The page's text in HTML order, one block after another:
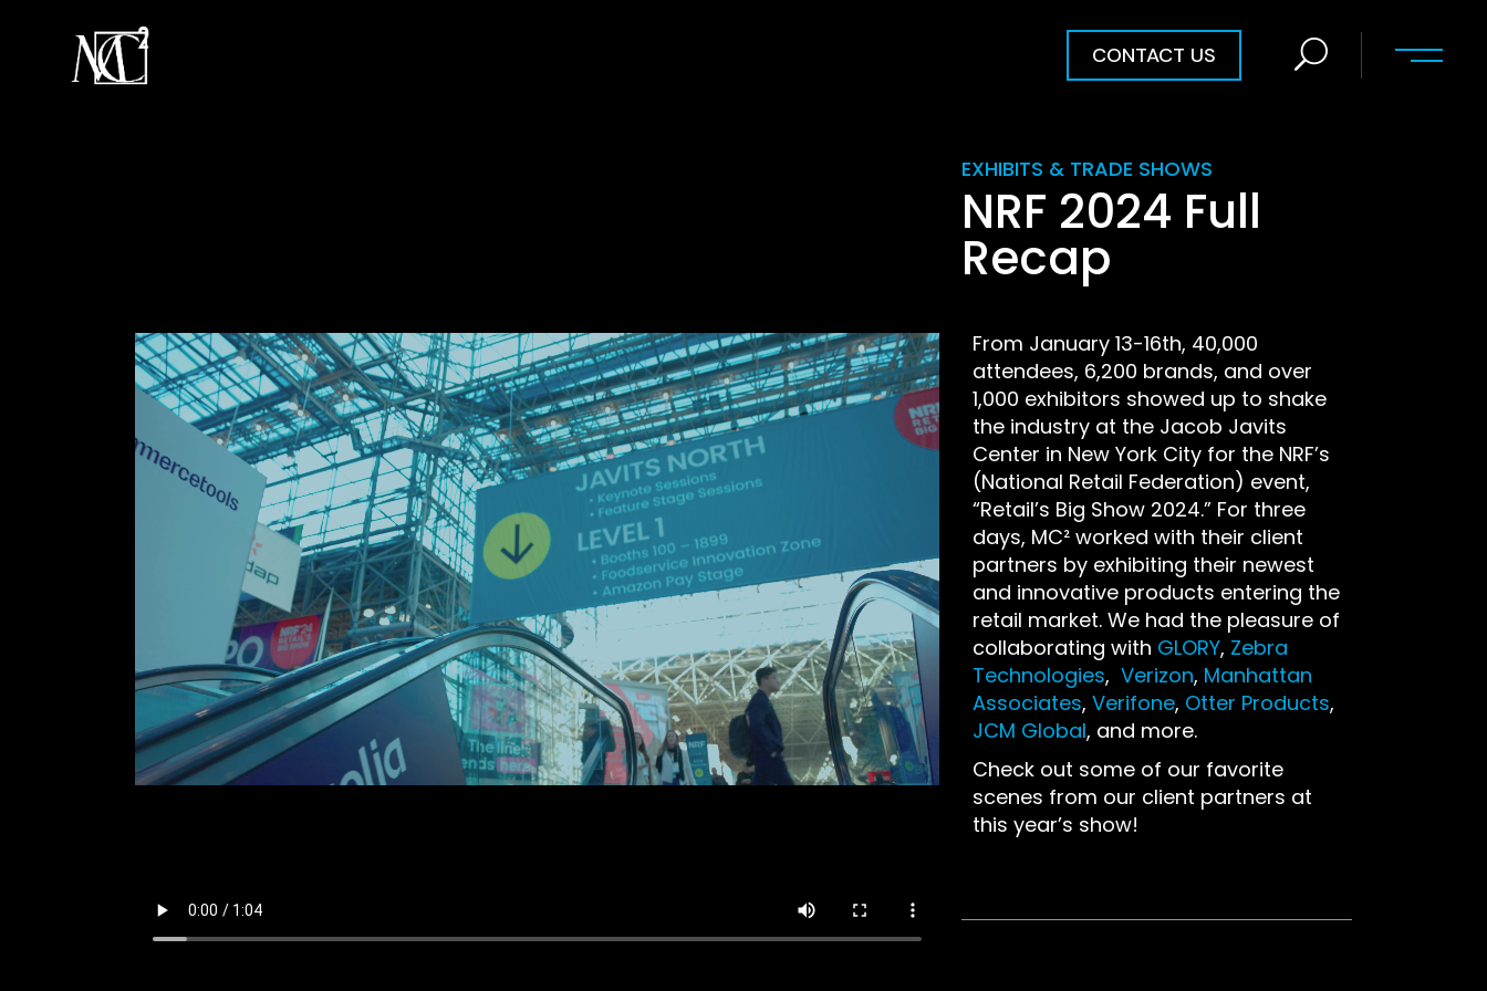
CONTACT US
EXHIBITS & TRADE SHOWS
NRF 2024 Full
Recap
From January 13-16th, 40,000
attendees, 6,200 brands, and over
1,000 exhibitors showed up to shake
the industry at the Jacob Javits
Center in New York City for the NRF’s
(National Retail Federation) event,
“Retail’s Big Show 2024.” For three
days, MC² worked with their client
partners by exhibiting their newest
and innovative products entering the
retail market. We had the pleasure of
collaborating with GLORY, Zebra
Technologies, Verizon, Manhattan
Associates, Verifone, Otter Products,
JCM Global, and more.
Check out some of our favorite
scenes from our client partners at
this year’s show!